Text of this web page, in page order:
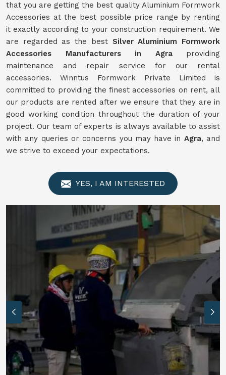
that you are getting the best quality Aluminium Formwork
Accessories at the best possible price range by renting
it exactly according to your construction requirement. We
are regarded as the best Silver Aluminium Formwork
Accessories Manufacturers in Agraproviding
maintenance and repair service for our rental
accessories. Winntus Formwork Private Limited is
committed to providing the finest accessories on rent, all
our products are rented after we ensure that they are in
good working condition throughout the duration of your
project. Our team of experts is always available to assist
with any queries or concerns you may have in Agra, and
we strive to exceed your expectations.
YES, I AM INTERESTED